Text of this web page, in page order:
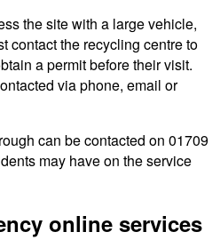
the site with a large vehicle,
contact the recycling centre to
a permit before their visit.
via phone, email or
can be contacted on 01709
may have on the service
online services